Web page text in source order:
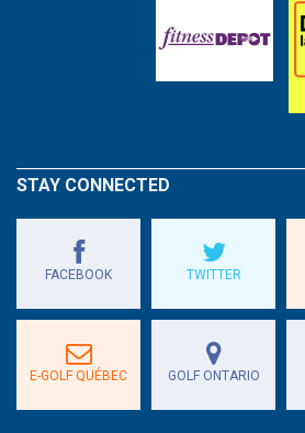
STAY CONNECTED
FACEBOOK TWITTER
E-GOLF QUÉBEC GOLF ONTARIO